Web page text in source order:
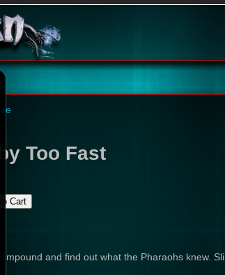
Too Fast
and find out what the Pharaohs knew.